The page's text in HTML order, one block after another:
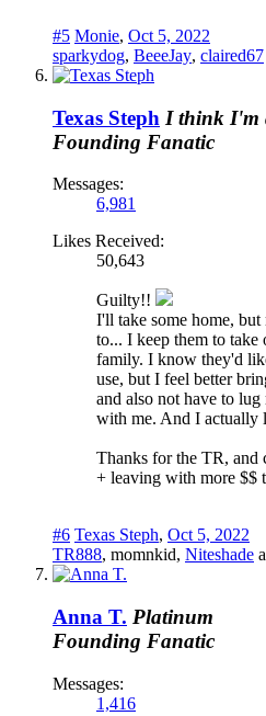
#5 Monie, Oct 5, 2022
sparkydog, BeeeJay, claired67
Texas Steph I think I'm
Founding Fanatic
Messages:
6,981
Likes Received:
50,643
Guilty!!
I'll take some home, but
to... I keep them to take
family. I know they'd
use, but I feel better
and also not have to
with me. And I actually
Thanks for the TR, and
+ leaving with more $$
#6 Texas Steph, Oct 5, 2022
TR888, momnkid, Niteshade
Anna T. Platinum
Founding Fanatic
Messages:
1,416